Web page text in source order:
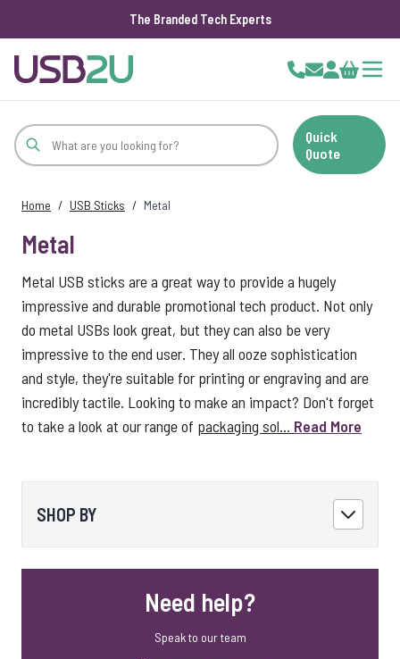
The Branded Tech Experts
Cart
Quick
Quote
Home / USB Sticks / Metal
Metal
Metal USB sticks are a great way to provide a hugely
impressive and durable promotional tech product. Not only
do metal USBs look great, but they can also be very
impressive to the end user. They all ooze sophistication
and style, they're suitable for printing or engraving and are
incredibly tactile. Looking to make an impact? Don't forget
to take a look at our range of packaging sol... Read More
SHOP BY
Need help?
Speak to our team